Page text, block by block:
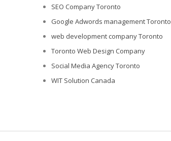
SEO Company Toronto
Google Adwords management Toronto
web development company Toronto
Toronto Web Design Company
Social Media Agency Toronto
WIT Solution Canada